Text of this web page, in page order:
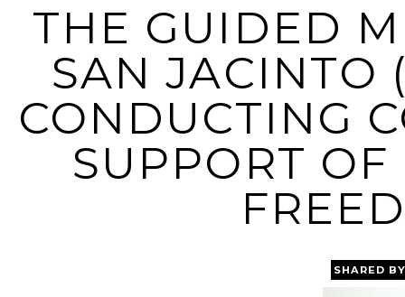
THE GUIDED
SAN JACINTO
CONDUCTING
SUPPORT
SHARED